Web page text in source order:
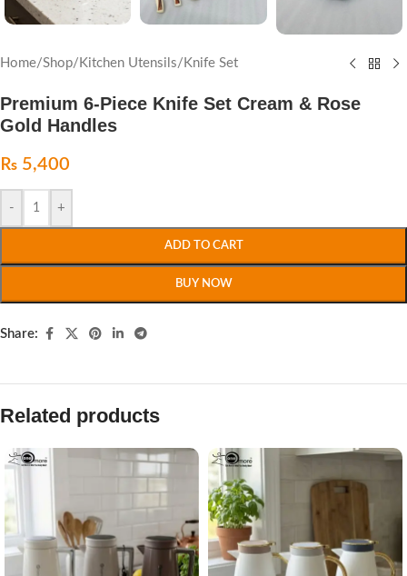
Home/Shop/ Kitchen Utensils/ Knife Set
Premium 6-Piece Knife Set Cream & Rose
Gold Handles
₨ 5,400
- +
ADD TO CART
BUY NOW
Share:
Related products